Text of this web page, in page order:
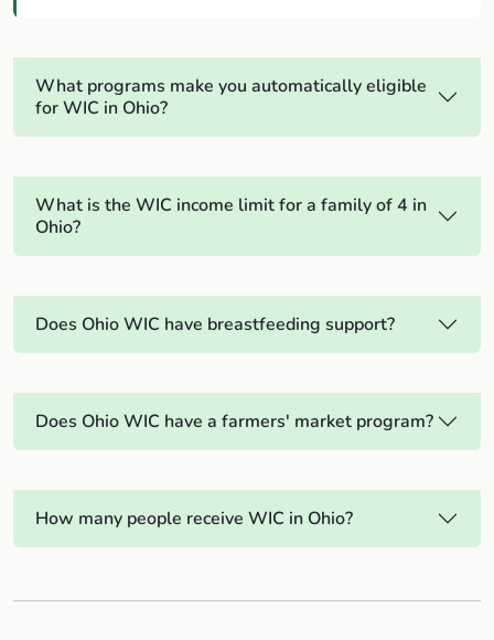
What programs make you automatically eligible
for WIC in Ohio?
What is the WIC income limit for a family of 4 in
Ohio?
Does Ohio WIC have breastfeeding support?
Does Ohio WIC have a farmers' market program?
How many people receive WIC in Ohio?